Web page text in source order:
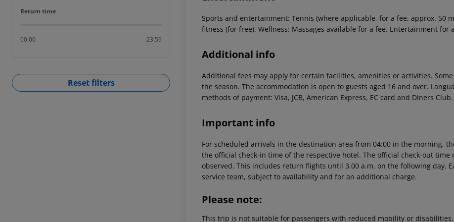
Return time
Return time
00:00 23:59
Reset filters
Sports and entertainment: Tennis (where applicable, for a fee, approx. 50
fitness (for free). Wellness: Massages available for a fee. Entertainment for
Additional info
Additional fees may apply for certain facilities, amenities or activities.
the season. The accommodation is open to guests aged 16 and over.
methods of payment: Visa, JCB, American Express, EC card and Diners Club.
Important info
For scheduled arrivals in the destination area from 04:00 in the morning,
the official check-in time of the respective hotel. The official check-out
observed. This includes return flights until 3.00 a.m. on the following day.
service team, subject to availability and for an additional charge.
Please note:
This trip is not suitable for passengers with reduced mobility or